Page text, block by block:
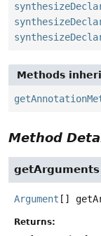
Methods
Method
getArguments
Argument []
Returns: